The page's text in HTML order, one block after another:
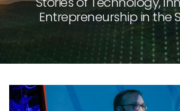
Entrepreneurship in the